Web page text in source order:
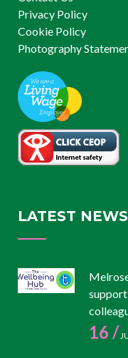
Privacy Policy
Cookie Policy
Photography
LATEST NEWS
16 /